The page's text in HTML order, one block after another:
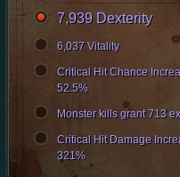
7,939 Dexterity
6,037 Vitality
Critical Hit Chance
52.5%
Monster kills grant 713
Critical Hit Damage
321%